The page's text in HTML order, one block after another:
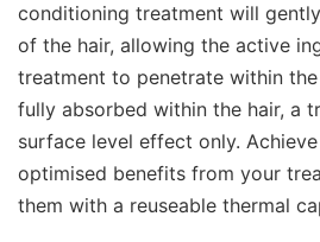
conditioning treatment will
of the hair, allowing the active
treatment to penetrate within
fully absorbed within the hair, a
surface level effect only.
optimised benefits from your
them with a reuseable thermal